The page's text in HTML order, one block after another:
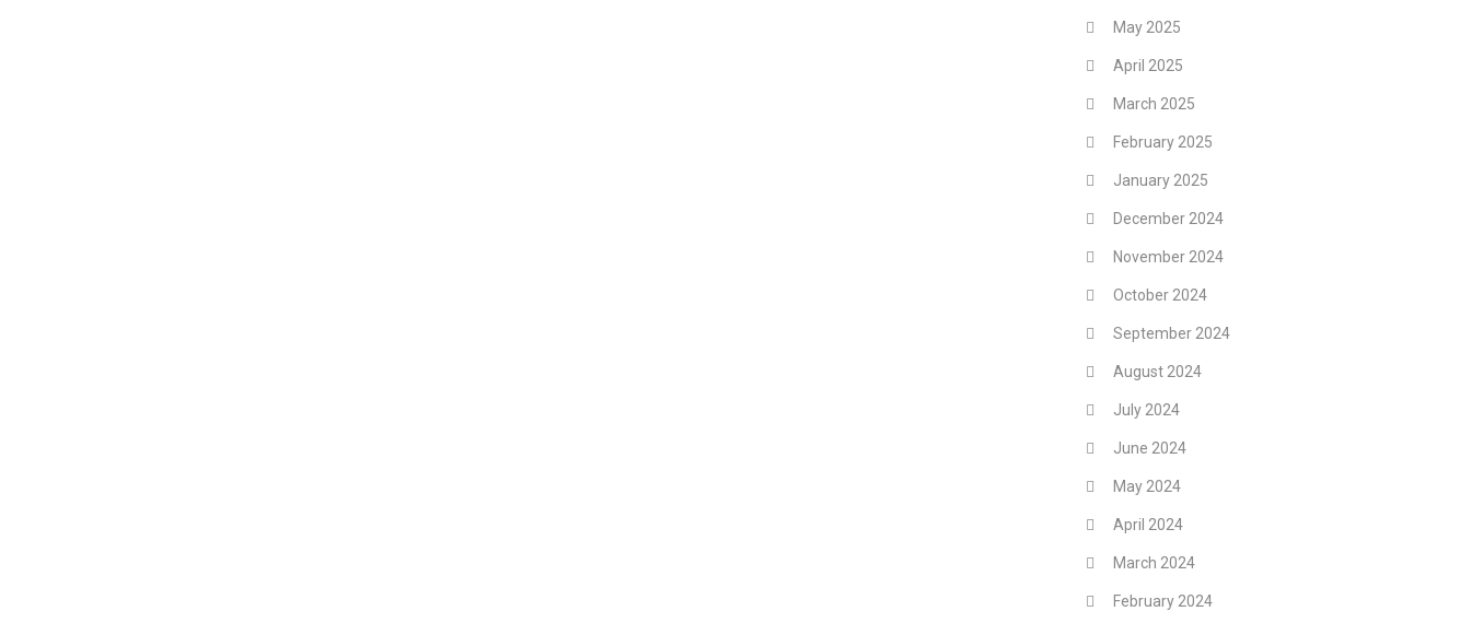
May 2025
April 2025
March 2025
February 2025
January 2025
December 2024
November 2024
October 2024
September 2024
August 2024
July 2024
June 2024
May 2024
April 2024
March 2024
February 2024